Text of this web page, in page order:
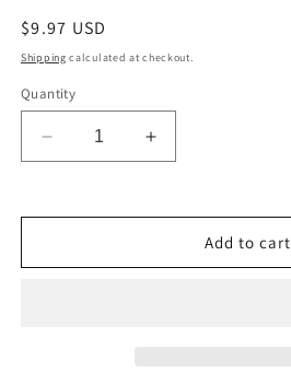
Regular
price
$9.97 USD
Shipping calculated at checkout.
Quantity
Decrease
quantity
Ready
Increase
quantity
Ready
Add to cart